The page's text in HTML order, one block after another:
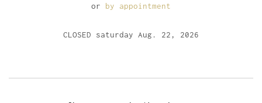
or by appointment
CLOSED saturday Aug. 22, 2026